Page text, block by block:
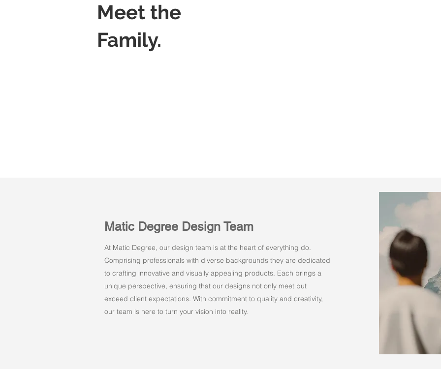
Meet the
Family.
Matic Degree Design Team
At Matic Degree, our design team is at the heart of everything do.
Comprising professionals with diverse backgrounds they are dedicated
to crafting innovative and visually appealing products. Each brings a
unique perspective, ensuring that our designs not only meet but
exceed client expectations. With commitment to quality and creativity,
our team is here to turn your vision into reality.